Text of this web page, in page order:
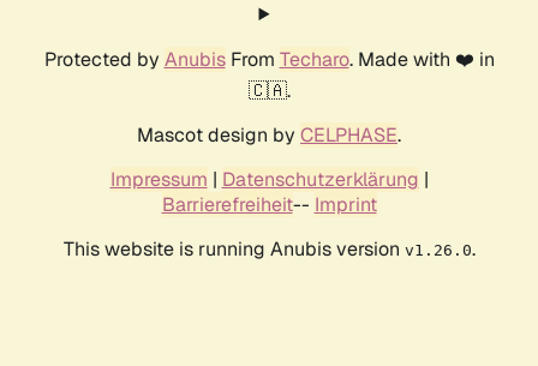
Protected by AnubisFrom Techaro. Made with ❤️ in
🇨🇦.
Mascot design by CELPHASE.
Impressum | Datenschutzerklärung |
Barrierefreiheit-- Imprint
This website is running Anubis version v1.26.0.